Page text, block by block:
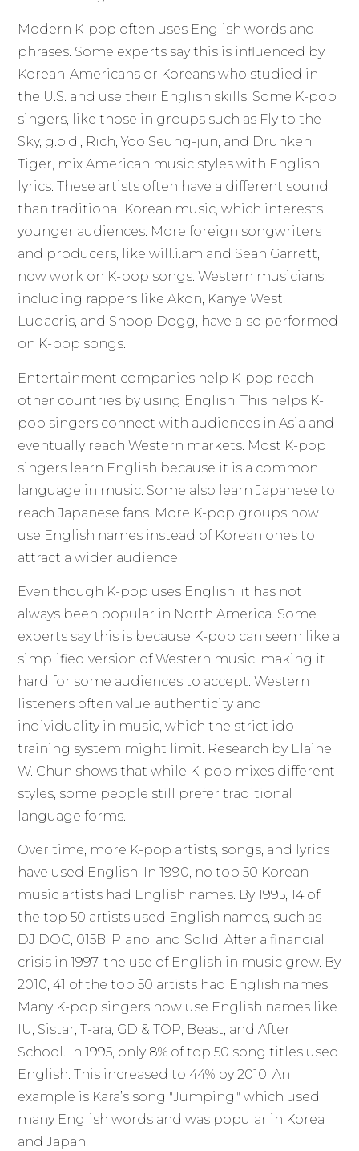
Modern K-pop often uses English words and
phrases. Some experts say this is influenced by
Korean-Americans or Koreans who studied in
the U.S. and use their English skills. Some K-pop
singers, like those in groups such as Fly to the
Sky, g.o.d., Rich, Yoo Seung-jun, and Drunken
Tiger, mix American music styles with English
lyrics. These artists often have a different sound
than traditional Korean music, which interests
younger audiences. More foreign songwriters
and producers, like will.i.am and Sean Garrett,
now work on K-pop songs. Western musicians,
including rappers like Akon, Kanye West,
Ludacris, and Snoop Dogg, have also performed
on K-pop songs.
Entertainment companies help K-pop reach
other countries by using English. This helps K-
pop singers connect with audiences in Asia and
eventually reach Western markets. Most K-pop
singers learn English because it is a common
language in music. Some also learn Japanese to
reach Japanese fans. More K-pop groups now
use English names instead of Korean ones to
attract a wider audience.
Even though K-pop uses English, it has not
always been popular in North America. Some
experts say this is because K-pop can seem like a
simplified version of Western music, making it
hard for some audiences to accept. Western
listeners often value authenticity and
individuality in music, which the strict idol
training system might limit. Research by Elaine
W. Chun shows that while K-pop mixes different
styles, some people still prefer traditional
language forms.
Over time, more K-pop artists, songs, and lyrics
have used English. In 1990, no top 50 Korean
music artists had English names. By 1995, 14 of
the top 50 artists used English names, such as
DJ DOC, 015B, Piano, and Solid. After a financial
crisis in 1997, the use of English in music grew. By
2010, 41 of the top 50 artists had English names.
Many K-pop singers now use English names like
IU, Sistar, T-ara, GD & TOP, Beast, and After
School. In 1995, only 8% of top 50 song titles used
English. This increased to 44% by 2010. An
example is Kara’s song "Jumping," which used
many English words and was popular in Korea
and Japan.